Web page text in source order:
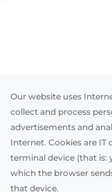
Our website uses
collect and process
advertisements and
Internet. Cookies are IT
terminal device (that is:
which the browser
that device.